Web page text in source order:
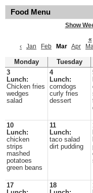
Food Menu
Show
«
‹
Jan Feb Mar Apr
Monday Tuesday
3
Lunch:
Chicken fries
wedges
salad
4
Lunch:
corndogs
curly fries
dessert
10
Lunch:
chicken
strips
mashed
potatoes
green beans
11
Lunch:
taco salad
dirt pudding
17
18